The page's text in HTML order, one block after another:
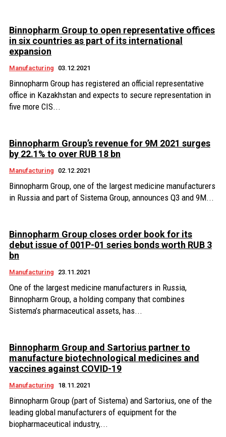
Binnopharm Group to open representative offices
in six countries as part of its international
expansion
Manufacturing 03.12.2021
Binnopharm Group has registered an official representative
office in Kazakhstan and expects to secure representation in
five more CIS...
Binnopharm Group’s revenue for 9M 2021 surges
by 22.1% to over RUB 18 bn
Manufacturing 02.12.2021
Binnopharm Group, one of the largest medicine manufacturers
in Russia and part of Sistema Group, announces Q3 and 9M...
Binnopharm Group closes order book for its
debut issue of 001P-01 series bonds worth RUB 3
bn
Manufacturing 23.11.2021
One of the largest medicine manufacturers in Russia,
Binnopharm Group, a holding company that combines
Sistema’s pharmaceutical assets, has...
Binnopharm Group and Sartorius partner to
manufacture biotechnological medicines and
vaccines against COVID-19
Manufacturing 18.11.2021
Binnopharm Group (part of Sistema) and Sartorius, one of the
leading global manufacturers of equipment for the
biopharmaceutical industry,...